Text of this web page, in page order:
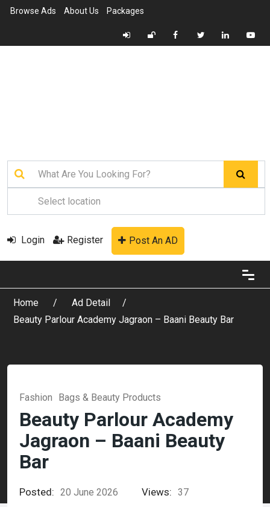
Browse Ads About Us Packages
Login Register Post An AD
Home
Ad Detail
Beauty Parlour Academy Jagraon – Baani Beauty Bar
Fashion Bags & Beauty Products
Beauty Parlour Academy
Jagraon – Baani Beauty
Bar
Posted: 20 June 2026 Views: 37